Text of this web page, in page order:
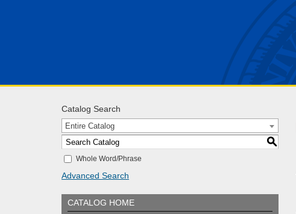
Catalog Search
Entire Catalog
S
Whole Word/Phrase
Advanced Search
CATALOG HOME